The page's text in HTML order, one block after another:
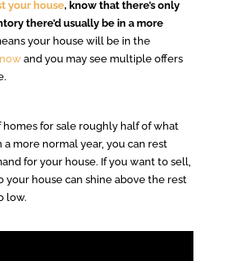
your house, know that there’s only
there’d usually be in a more
your house will be in the
and you may see multiple offers
for sale roughly half of what
a more normal year, you can rest
for your house. If you want to sell,
your house can shine above the rest
low.